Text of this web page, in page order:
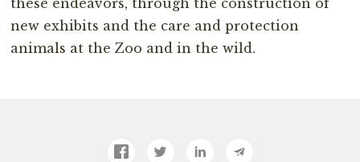
new exhibits and the care and protection
animals at the Zoo and in the wild.